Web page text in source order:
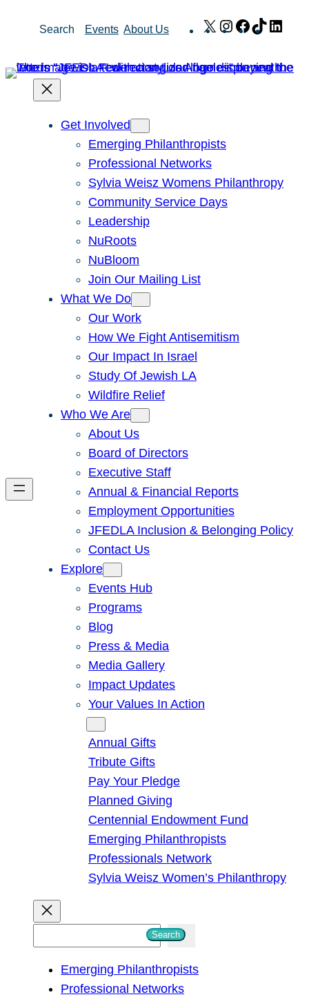
Search Events About Us X Instagram
Facebook
TikTok
Get Involved
Emerging Philanthropists
Professional Networks
Sylvia Weisz Womens Philanthropy
Community Service Days
Leadership
NuRoots
NuBloom
Join Our Mailing List
What We Do
Our Work
How We Fight Antisemitism
Our Impact In Israel
Study Of Jewish LA
Wildfire Relief
Who We Are
About Us
Board of Directors
Executive Staff
Annual & Financial Reports
Employment Opportunities
JFEDLA Inclusion & Belonging Policy
Contact Us
Explore
Events Hub
Programs
Blog
Press & Media
Media Gallery
Impact Updates
Your Values In Action
Annual Gifts
Tribute Gifts
Pay Your Pledge
Planned Giving
Centennial Endowment Fund
Emerging Philanthropists
Professionals Network
Sylvia Weisz Women’s Philanthropy
Search
Emerging Philanthropists
Professional Networks